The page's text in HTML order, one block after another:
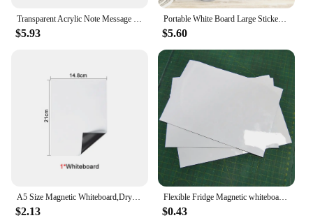
Transparent Acrylic Note Message Board Creative Monthly Weekly Planner Calendar Notebook Wall Hanging Erasable Whiteboard Decor
$5.93
Portable White Board Large Stickers Erasable Boards Dry Erase Small Self Adhesive Stickers Whiteboard for Wall Thick Whiteboard
$5.60
$2.13
Flexible Fridge Magnetic whiteboard Waterproof Kids Drawing Message Board Magnetic Memo Pad for Fridge Magnet Drawing board pad
$0.43